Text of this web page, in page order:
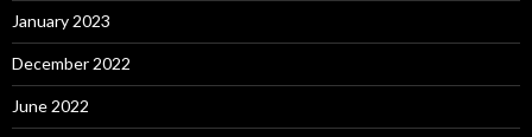
January 2023
December 2022
June 2022